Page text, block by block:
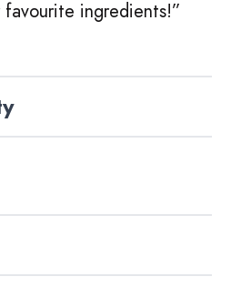
ingredients!”